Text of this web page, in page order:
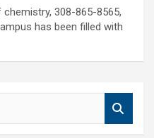
308-865-8565,
has been filled with